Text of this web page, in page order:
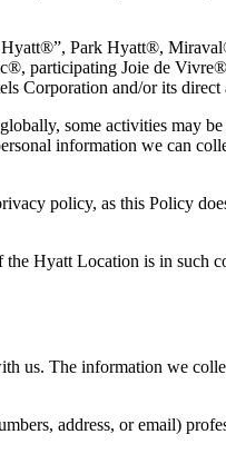
Hyatt®”, Park Hyatt®,
participating Joie de
Corporation and/or its direct
some activities may
information we can
policy, as this Policy
Hyatt Location is in
us. The information we
address, or email)